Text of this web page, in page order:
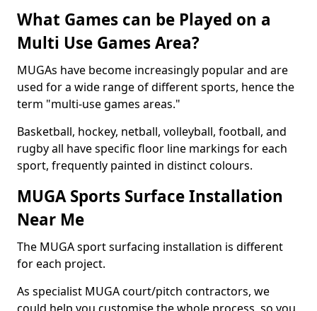
What Games can be Played on a
Multi Use Games Area?
MUGAs have become increasingly popular and are
used for a wide range of different sports, hence the
term "multi-use games areas."
Basketball, hockey, netball, volleyball, football, and
rugby all have specific floor line markings for each
sport, frequently painted in distinct colours.
MUGA Sports Surface Installation
Near Me
The MUGA sport surfacing installation is different
for each project.
As specialist MUGA court/pitch contractors, we